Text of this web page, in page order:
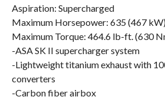
Aspiration: Supercharged
Maximum Horsepower: 635 (467
Maximum Torque: 464.6 lb-ft. (630
-ASA SK II supercharger system
-Lightweight titanium exhaust with
converters
-Carbon fiber airbox